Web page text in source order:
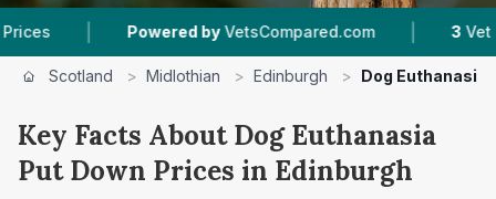
| Powered by VetsCompared.com | Vet
Scotland > Midlothian > Edinburgh > Dog Euthanasia
Key Facts About Dog Euthanasia
Put Down Prices in Edinburgh